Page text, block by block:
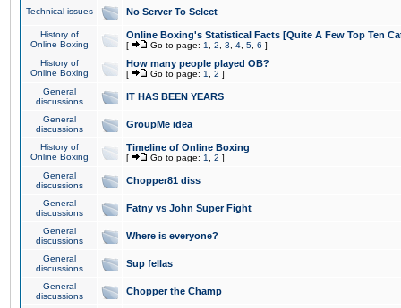
Technical issues No Server To Select
History of
Online Boxing
Online Boxing's Statistical Facts [Quite A Few Top Ten
[ Go to page: 1 2 3 4 5 6 ]
History of
Online Boxing
How many people played OB?
[ Go to page: 1 2 ]
General
discussions
IT HAS BEEN YEARS
General
discussions
GroupMe idea
History of
Online Boxing
Timeline of Online Boxing
[ Go to page: 1 2 ]
General
discussions
Chopper81 diss
General
discussions
Fatny vs John Super Fight
General
discussions
Where is everyone?
General
discussions
Sup fellas
General
discussions
Chopper the Champ